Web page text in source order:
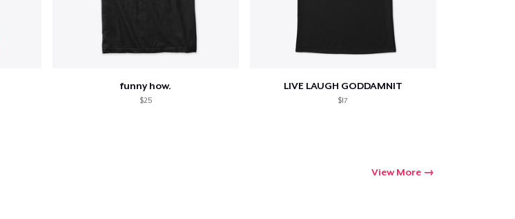
funny how.
$25
LIVE LAUGH GODDAMNIT
$17
View More